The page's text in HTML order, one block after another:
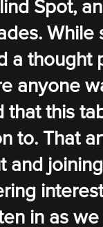
Spot,
While
a
anyone
this
to. That
and
in as